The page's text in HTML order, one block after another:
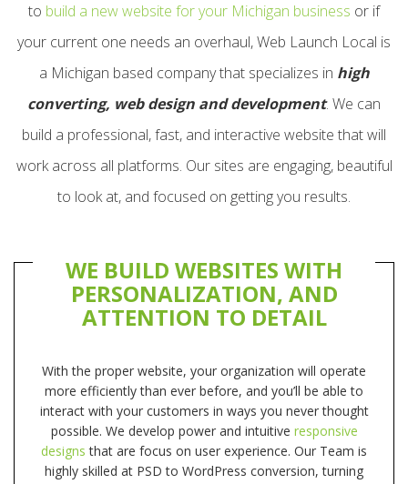
to build a new website for your Michigan business or if
your current one needs an overhaul, Web Launch Local is
a Michigan based company that specializes in high
converting, web design and development. We can
build a professional, fast, and interactive website that will
work across all platforms. Our sites are engaging, beautiful
to look at, and focused on getting you results.
WE BUILD WEBSITES WITH
PERSONALIZATION, AND
ATTENTION TO DETAIL
With the proper website, your organization will operate
more efficiently than ever before, and you’ll be able to
interact with your customers in ways you never thought
possible. We develop power and intuitive responsive
designs that are focus on user experience. Our Team is
highly skilled at PSD to WordPress conversion, turning